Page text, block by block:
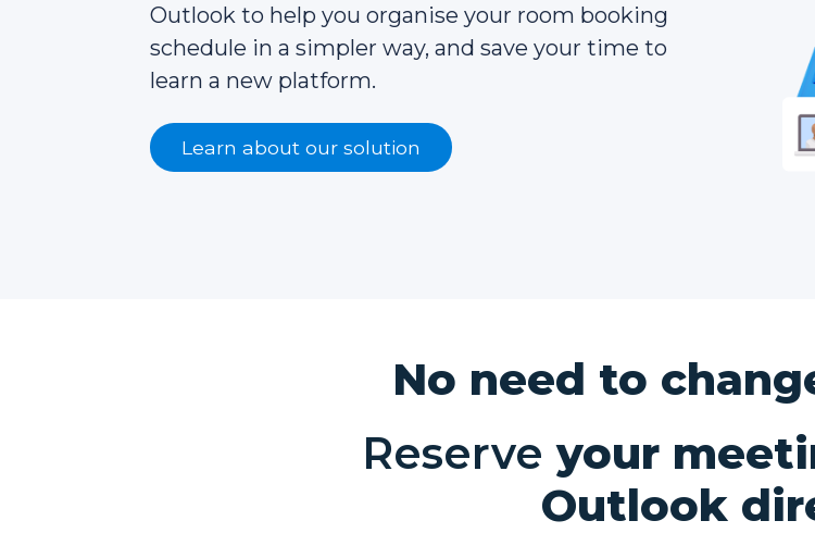
Outlook to help you organise your room booking
schedule in a simpler way, and save your time to
learn a new platform.
Learn about our solution
No need to
Reserve your
Outlook